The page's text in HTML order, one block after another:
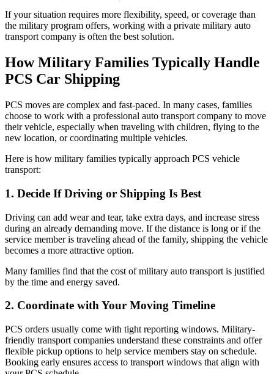
If your situation requires more flexibility, speed, or coverage than
the military program offers, working with a private military auto
transport company is often the best solution.
How Military Families Typically Handle
PCS Car Shipping
PCS moves are complex and fast-paced. In many cases, families
choose to work with a professional auto transport company to move
their vehicle, especially when traveling with children, flying to the
new location, or coordinating multiple vehicles.
Here is how military families typically approach PCS vehicle
transport:
1. Decide If Driving or Shipping Is Best
Driving can add wear and tear, take extra days, and increase stress
during an already demanding move. If the distance is long or if the
service member is traveling ahead of the family, shipping the vehicle
becomes a more attractive option.
Many families find that the cost of military auto transport is justified
by the time and energy saved.
2. Coordinate with Your Moving Timeline
PCS orders usually come with tight reporting windows. Military-
friendly transport companies understand these constraints and offer
flexible pickup options to help service members stay on schedule.
Booking early ensures access to transport windows that align with